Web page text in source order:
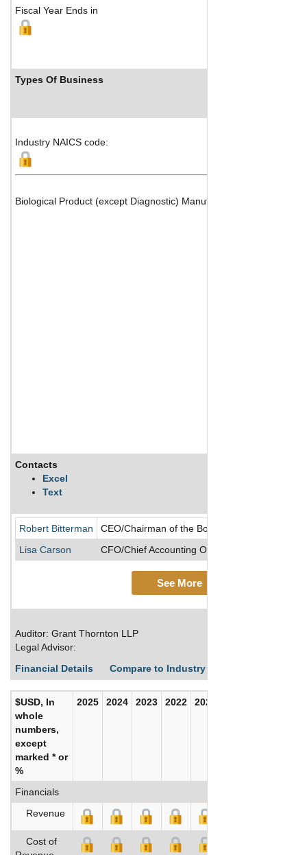
Fiscal Year Ends in
Types Of Business
Industry NAICS code:
Biological Product (except Diagnostic) Manufacturing
Contacts
Excel
Text
Robert Bitterman
CEO/Chairman of the Board/Director/President
Lisa Carson
CFO/Chief Accounting Officer/Vice President,
See More
Auditor: Grant Thornton LLP
Legal Advisor:
Financial Details
Compare to Industry Averages
$USD, In
whole
numbers,
except
marked * or
%
2025 2024 2023 2022 2021
Financials
Revenue
Cost of